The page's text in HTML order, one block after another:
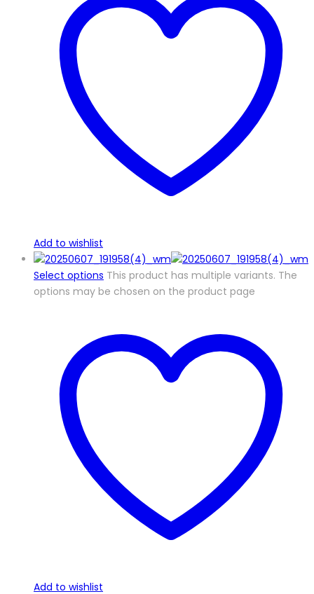
Add to wishlist
Select options This product has multiple variants. The
options may be chosen on the product page
Add to wishlist